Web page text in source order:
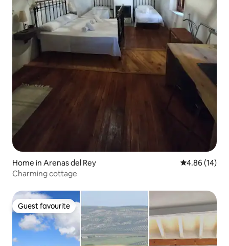
Home in Arenas del Rey 4.86 out of 5
4.86 (14)
Charming cottage
Guest favourite
Guest favourite